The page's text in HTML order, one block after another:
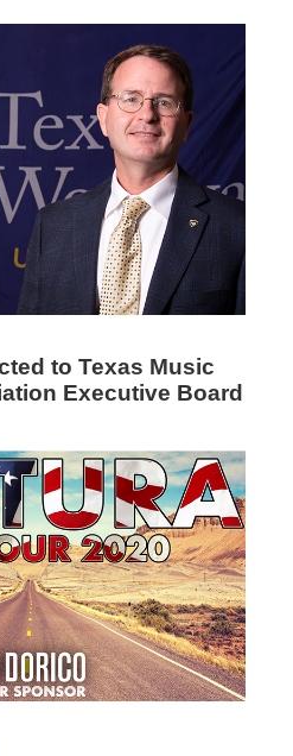
to Texas Music
Executive Board